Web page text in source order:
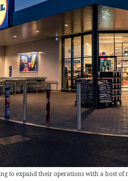
to expand their operations with a host of